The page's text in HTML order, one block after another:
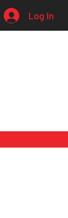
Log In